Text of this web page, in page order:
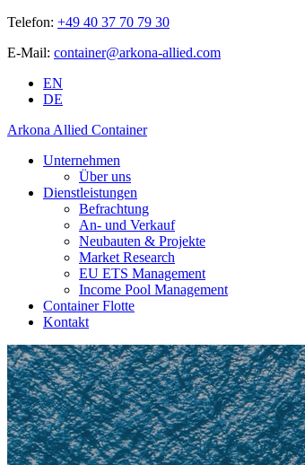
Telefon: +49 40 37 70 79 30
E-Mail: container@arkona-allied.com
EN
DE
Arkona Allied Container
Unternehmen
Über uns
Dienstleistungen
Befrachtung
An- und Verkauf
Neubauten & Projekte
Market Research
EU ETS Management
Income Pool Management
Container Flotte
Kontakt